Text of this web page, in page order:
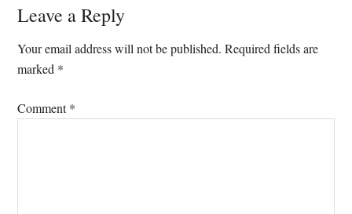
Reader
Interactions
Leave a Reply
Your email address will not be published. Required fields are
marked *
Comment*